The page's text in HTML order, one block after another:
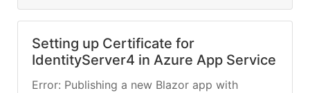
Setting up Certificate for
IdentityServer4 in Azure App Service
Error: Publishing a new Blazor app with